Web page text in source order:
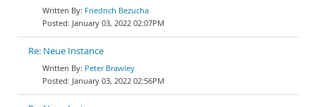
Friedrich Bezucha
January 03, 2022 02:07PM
Re: Neue Instance
Peter Brawley
January 03, 2022 02:56PM